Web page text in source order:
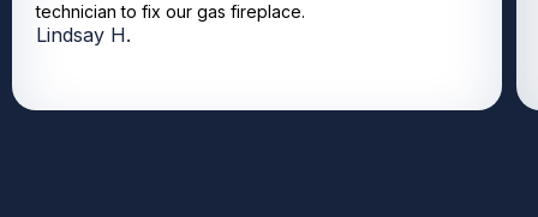
technician to fix our gas fireplace.
Lindsay H.